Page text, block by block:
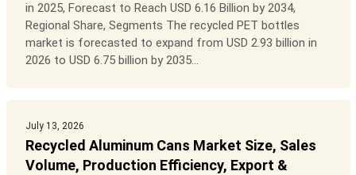
in 2025, Forecast to Reach USD 6.16 Billion by 2034,
Regional Share, Segments The recycled PET bottles
market is forecasted to expand from USD 2.93 billion in
2026 to USD 6.75 billion by 2035...
July 13, 2026
Recycled Aluminum Cans Market Size, Sales
Volume, Production Efficiency, Export &